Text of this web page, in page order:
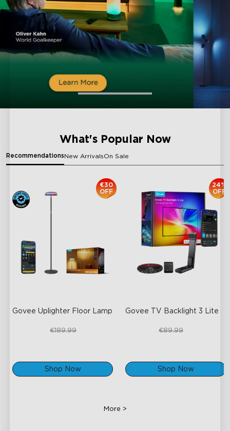
What's Popular Now
Recommendations New ArrivalsOn Sale
Govee Uplighter Floor Lamp
€30
OFF
€189.99
Shop Now
Govee TV Backlight 3 Lite
24%
OFF
€89.99
Shop Now
More >